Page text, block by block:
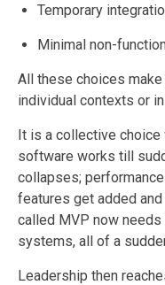
Temporary
Minimal non-
All these choices
individual contexts or
It is a collective
software works till
collapses;
features get added
called MVP now
systems, all of a
Leadership then